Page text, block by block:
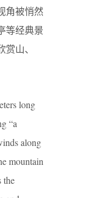
角被悄然
等经典景
山、
long
“a
along
mountain
the